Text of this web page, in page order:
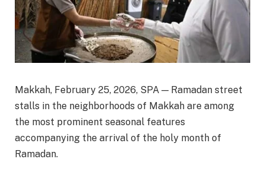
Makkah, February 25, 2026, SPA — Ramadan street
stalls in the neighborhoods of Makkah are among
the most prominent seasonal features
accompanying the arrival of the holy month of
Ramadan.